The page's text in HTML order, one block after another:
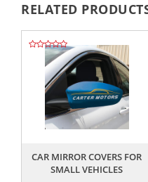
RELATED
CAR MIRROR COVERS FOR
SMALL VEHICLES
,,